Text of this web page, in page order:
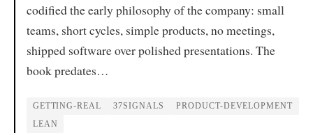
codified the early philosophy of the company: small
teams, short cycles, simple products, no meetings,
shipped software over polished presentations. The
book predates…
GETTING-REAL 37SIGNALS PRODUCT-DEVELOPMENT
LEAN